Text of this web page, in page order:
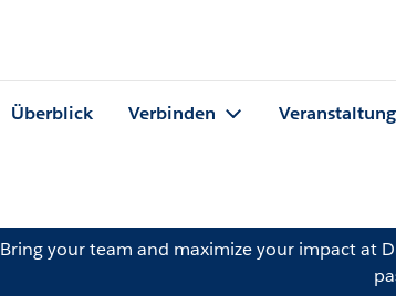
Überblick Verbinden
Bring your team and maximize your impact at